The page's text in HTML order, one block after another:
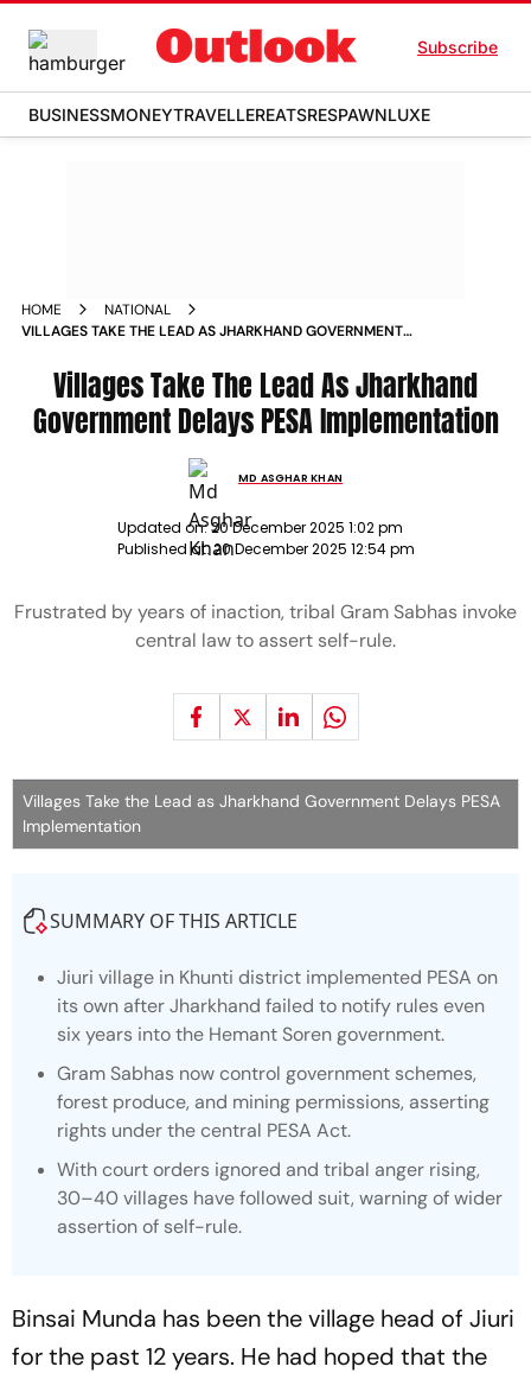
Subscribe
BUSINESSMONEYTRAVELLEREATSRESPAWNLUXE
HOME
NATIONAL
VILLAGES TAKE THE LEAD AS JHARKHAND GOVERNMENT
Villages Take The Lead As Jharkhand
Government Delays PESA Implementation
MD ASGHAR KHAN
Updated on:20 December 2025 1:02 pm
Published at:20 December 2025 12:54 pm
Frustrated by years of inaction, tribal Gram Sabhas invoke
central law to assert self-rule.
Villages Take the Lead as Jharkhand Government Delays PESA
Implementation
SUMMARY OF THIS ARTICLE
Jiuri village in Khunti district implemented PESA on
its own after Jharkhand failed to notify rules even
six years into the Hemant Soren government.
Gram Sabhas now control government schemes,
forest produce, and mining permissions, asserting
rights under the central PESA Act.
With court orders ignored and tribal anger rising,
30–40 villages have followed suit, warning of wider
assertion of self-rule.
Binsai Munda has been the village head of Jiuri
for the past 12 years. He had hoped that the